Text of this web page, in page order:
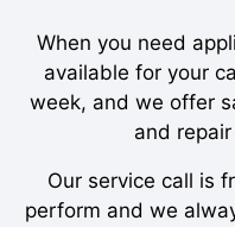
When you need
available for your
week, and we offer
and
Our service call is
perform and we